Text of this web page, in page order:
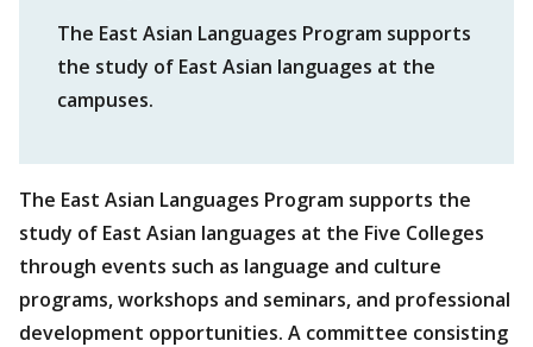
The East Asian Languages Program supports
the study of East Asian languages at the
campuses.
The East Asian Languages Program supports the
study of East Asian languages at the Five Colleges
through events such as language and culture
programs, workshops and seminars, and professional
development opportunities. A committee consisting